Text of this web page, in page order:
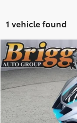
1 vehicle found
2024YAMAHA
Price Drop
Briggs Supercenter
VIN:
69 mi
Compare